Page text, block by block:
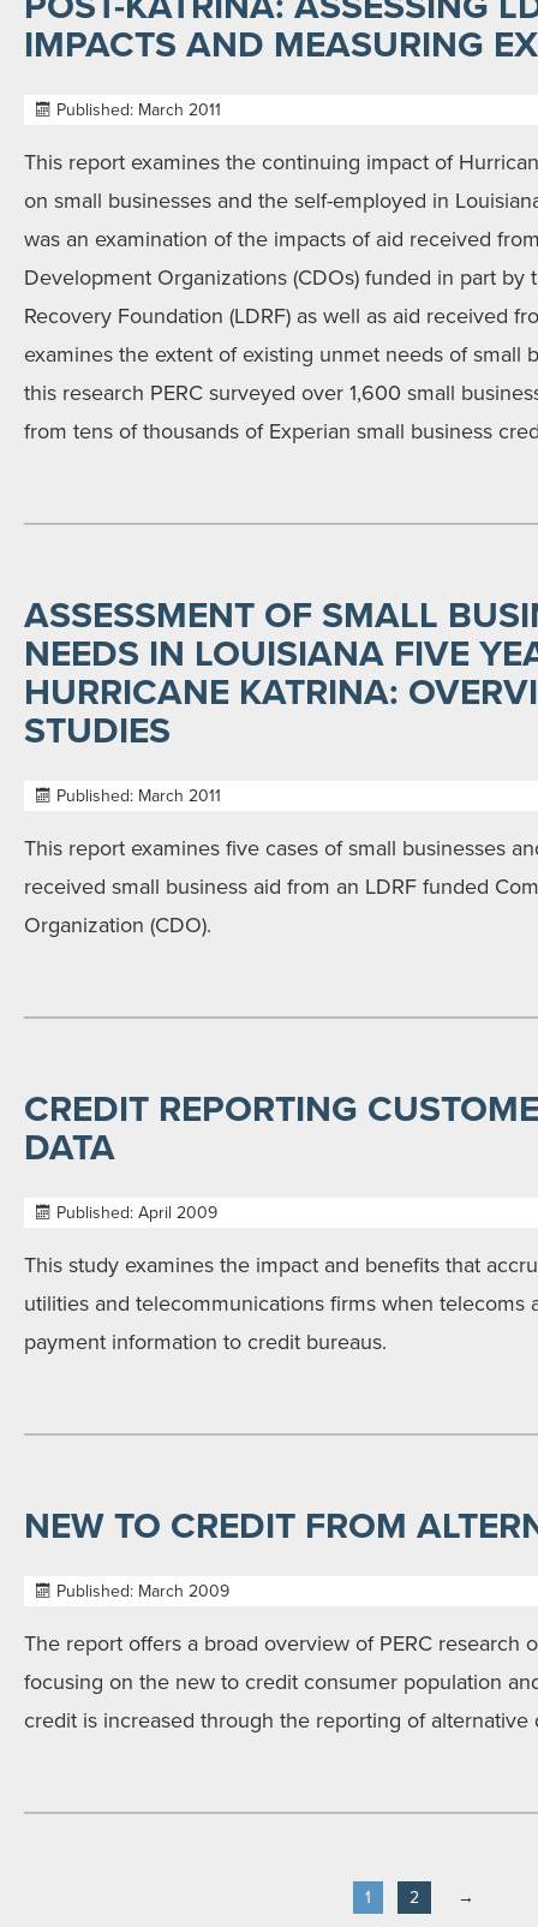
IMPACTS AND MEASURING
Published: March 2011
This report examines the continuing impact of
on small businesses and the self-employed in
was an examination of the impacts of aid received
Development Organizations (CDOs) funded in part by
Recovery Foundation (LDRF) as well as aid received
examines the extent of existing unmet needs of small
this research PERC surveyed over 1,600 small
from tens of thousands of Experian small business
ASSESSMENT OF SMALL
NEEDS IN LOUISIANA FIVE
HURRICANE KATRINA:
STUDIES
Published: March 2011
This report examines five cases of small businesses
received small business aid from an LDRF funded
Organization (CDO).
CREDIT REPORTING
DATA
Published: April 2009
This study examines the impact and benefits that
utilities and telecommunications firms when telecoms
payment information to credit bureaus.
NEW TO CREDIT FROM
Published: March 2009
The report offers a broad overview of PERC research
focusing on the new to credit consumer population
credit is increased through the reporting of alternative
1 2 →